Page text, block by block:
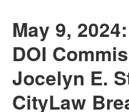
May 9,
DOI
Jocelyn E.
CityLaw